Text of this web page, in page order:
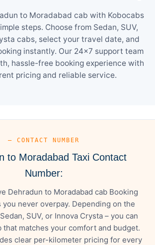
to Moradabad cab with Kobocabs
steps. Choose from Sedan, SUV,
cabs, select your travel date, and
instantly. Our 24×7 support team
hassle-free booking experience with
pricing and reliable service.
— CONTACT NUMBER
to Moradabad Taxi Contact
Number:
Dehradun to Moradabad cab Booking
never overpay. Depending on the
SUV, or Innova Crysta – you can
that matches your comfort and budget.
clear per-kilometer pricing for every